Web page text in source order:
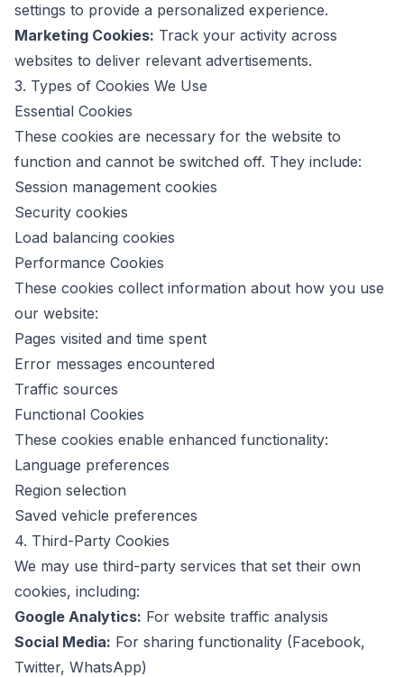
settings to provide a personalized experience.
Marketing Cookies: Track your activity across
websites to deliver relevant advertisements.
3. Types of Cookies We Use
Essential Cookies
These cookies are necessary for the website to
function and cannot be switched off. They include:
Session management cookies
Security cookies
Load balancing cookies
Performance Cookies
These cookies collect information about how you use
our website:
Pages visited and time spent
Error messages encountered
Traffic sources
Functional Cookies
These cookies enable enhanced functionality:
Language preferences
Region selection
Saved vehicle preferences
4. Third-Party Cookies
We may use third-party services that set their own
cookies, including:
Google Analytics: For website traffic analysis
Social Media: For sharing functionality (Facebook,
Twitter, WhatsApp)